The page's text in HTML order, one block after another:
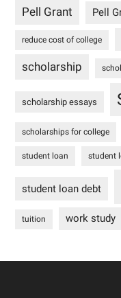
Pell Grant Pell
reduce cost of college
scholarship
scholarship essays
scholarships for college
student loan student
student loan debt
tuition work study